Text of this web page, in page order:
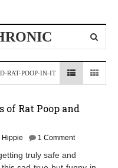
RAT-POOP-IN-IT
of Rat Poop and
Hippie 1 Comment
truly safe and